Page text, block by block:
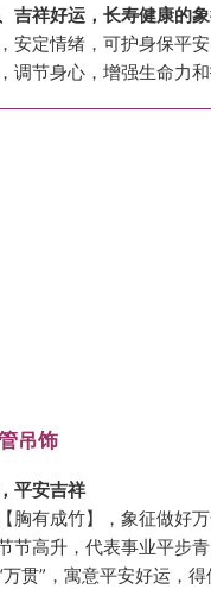
吉祥好运，长寿健康的
安定情绪，可护身保平安
调节身心，增强生命力
吊饰
平安吉祥
胸有成竹】，象征做好
节高升，代表事业平步
贯”，寓意平安好运，